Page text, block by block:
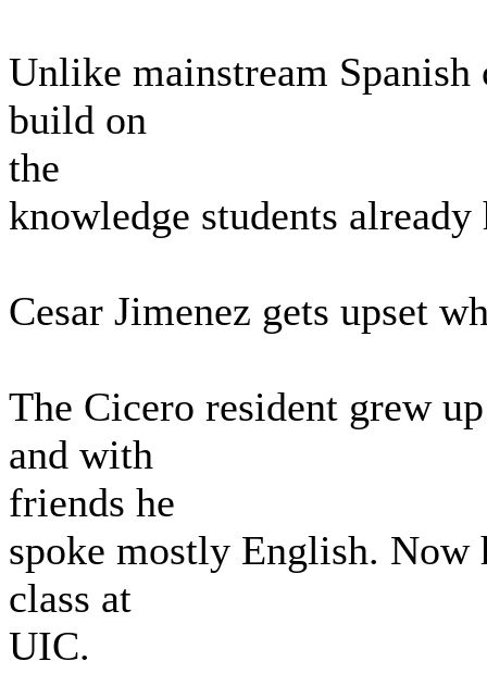
Unlike mainstream Spanish
build on
the
knowledge students
Cesar Jimenez gets upset
The Cicero resident grew
and with
friends he
spoke mostly English. Now
class at
UIC.